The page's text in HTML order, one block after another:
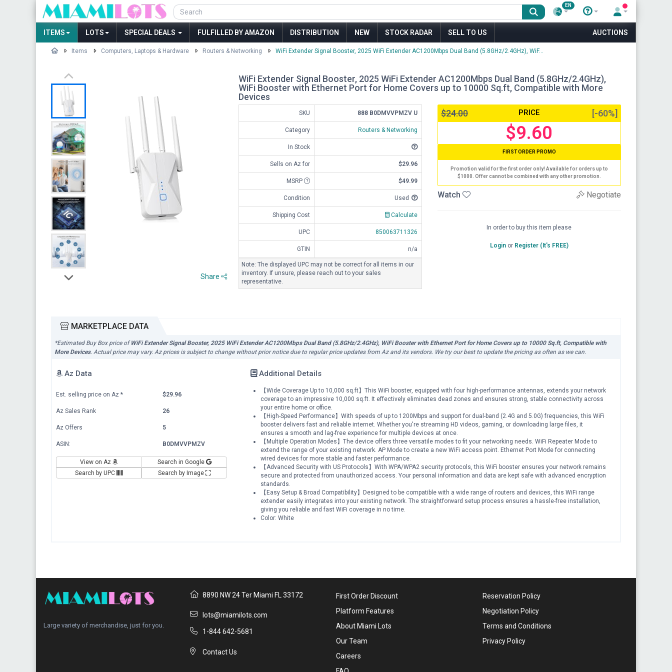
EN
ITEMS LOTS SPECIAL DEALS FULFILLED BY AMAZON DISTRIBUTION NEW STOCK RADAR SELL TO US AUCTIONS
Items Computers, Laptops & Hardware Routers & Networking WiFi Extender Signal Booster, 2025 WiFi Extender AC1200Mbps Dual Band (5.8GHz/2.4GHz), WiF...
Share
WiFi Extender Signal Booster, 2025 WiFi Extender AC1200Mbps Dual Band (5.8GHz/2.4GHz),
WiFi Booster with Ethernet Port for Home Covers up to 10000 Sq.ft, Compatible with More
Devices
SKU 888 B0DMVVPMZV U
Category Routers & Networking
In Stock
Sells on Az for $29.96
MSRP $49.99
Condition Used
Shipping Cost Calculate
UPC 850063711326
GTIN n/a
Note: The displayed UPC may not be correct for all items in our
inventory. If unsure, please reach out to your sales
representative.
$24.00 PRICE [-60%]
$9.60
FIRST ORDER PROMO
Promotion valid for the first order only! Available for orders up to
$1000. Offer cannot be combined with any other promotion.
Watch Negotiate
In order to buy this item please
Loginor Register (It's FREE)
MARKETPLACE DATA
*Estimated Buy Box price ofWiFi Extender Signal Booster, 2025 WiFi Extender AC1200Mbps Dual Band (5.8GHz/2.4GHz), WiFi Booster with Ethernet Port for Home Covers up to 10000 Sq.ft, Compatible with
More Devices. Actual price may vary. Az prices is subject to change without prior notice due to regular price updates from Az and its vendors. We try our best to update the pricing as often as we can.
Az Data
Est. selling price on Az * $29.96
Az Sales Rank 26
Az Offers 5
ASIN: B0DMVVPMZV
View on Az
Search in Google
Search by UPC
Search by Image
Additional Details
【Wide Coverage Up to 10,000 sq.ft】This WiFi booster, equipped with four high-performance antennas, extends your network
coverage to an impressive 10,000 sq.ft. It effectively eliminates dead zones and ensures strong, stable connectivity across
your entire home or office.
【High-Speed Performance】With speeds of up to 1200Mbps and support for dual-band (2.4G and 5.0G) frequencies, this WiFi
booster delivers fast and reliable internet. Whether you're streaming HD videos, gaming, or downloading large files, it
ensures a smooth and lag-free experience for multiple devices at once.
【Multiple Operation Modes】The device offers three versatile modes to fit your networking needs. WiFi Repeater Mode to
extend the range of your existing network. AP Mode to create a new WiFi access point. Ethernet Port Mode for connecting
wired devices for more stable and faster performance.
【Advanced Security with US Protocols】With WPA/WPA2 security protocols, this WiFi booster ensures your network remains
secure and protected from unauthorized access. Your personal information and data are kept safe with advanced encryption
standards.
【Easy Setup & Broad Compatibility】Designed to be compatible with a wide range of routers and devices, this WiFi range
extender easily integrates into your existing network. The straightforward setup process ensures a hassle-free installation,
giving you reliable and fast WiFi coverage in no time.
Color: White
Large variety of merchandise, just for you.
8890 NW 24 Ter Miami FL 33172
lots@miamilots.com
1-844 642-5681
Contact Us
First Order Discount
Platform Features
About Miami Lots
Our Team
Careers
Reservation Policy
Negotiation Policy
Terms and Conditions
Privacy Policy